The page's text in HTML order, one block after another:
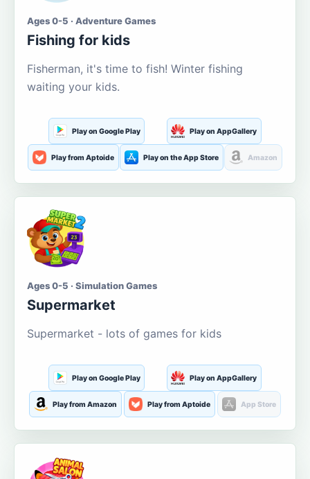
Ages 0-5 · Adventure Games
Fishing for kids
Fisherman, it's time to fish! Winter fishing
waiting your kids.
Play on Google Play Play on AppGallery
Play from Aptoide Play on the App Store Amazon
Ages 0-5 · Simulation Games
Supermarket
Supermarket - lots of games for kids
Play on Google Play Play on AppGallery
Play from Amazon Play from Aptoide App Store